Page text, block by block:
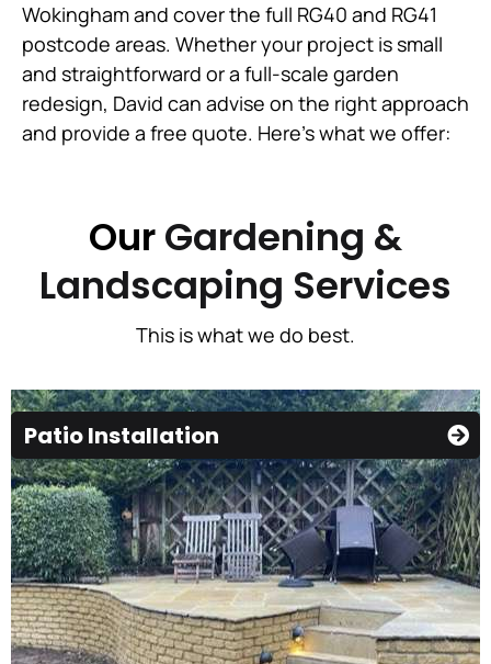
Wokingham and cover the full RG40 and RG41
postcode areas. Whether your project is small
and straightforward or a full-scale garden
redesign, David can advise on the right approach
and provide a free quote. Here's what we offer:
OurGardening &
Landscaping Services
This is what we do best.
Patio Installation